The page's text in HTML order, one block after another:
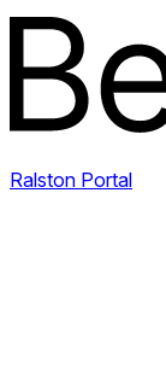
Ralston Portal